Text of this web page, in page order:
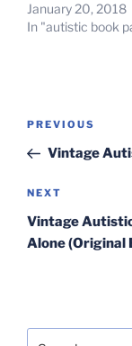
January 20, 2018
In "autistic book
Post
Previous
Post
PREVIOUS
Vintage
Next
Post
NEXT
Vintage
Alone (Original